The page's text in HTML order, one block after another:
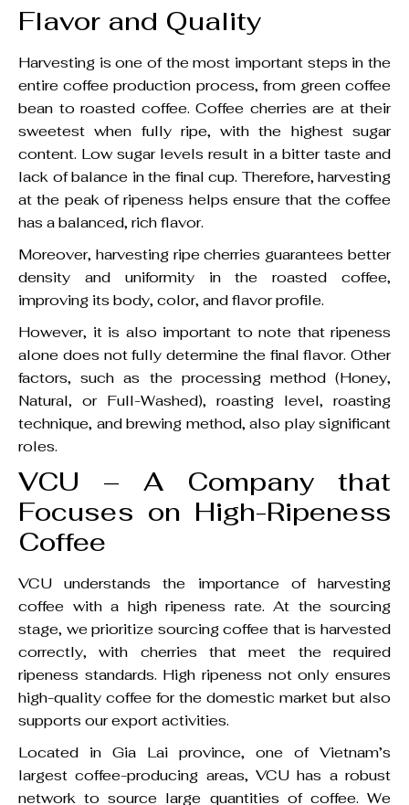
Flavor and Quality
Harvesting is one of the most important steps in the
entire coffee production process, from green coffee
bean to roasted coffee. Coffee cherries are at their
sweetest when fully ripe, with the highest sugar
content. Low sugar levels result in a bitter taste and
lack of balance in the final cup. Therefore, harvesting
at the peak of ripeness helps ensure that the coffee
has a balanced, rich flavor.
Moreover, harvesting ripe cherries guarantees better
density and uniformity in the roasted coffee,
improving its body, color, and flavor profile.
However, it is also important to note that ripeness
alone does not fully determine the final flavor. Other
factors, such as the processing method (Honey,
Natural, or Full-Washed), roasting level, roasting
technique, and brewing method, also play significant
roles.
VCU – A Company that
Focuses on High-Ripeness
Coffee
VCU understands the importance of harvesting
coffee with a high ripeness rate. At the sourcing
stage, we prioritize sourcing coffee that is harvested
correctly, with cherries that meet the required
ripeness standards. High ripeness not only ensures
high-quality coffee for the domestic market but also
supports our export activities.
Located in Gia Lai province, one of Vietnam’s
largest coffee-producing areas, VCU has a robust
network to source large quantities of coffee. We